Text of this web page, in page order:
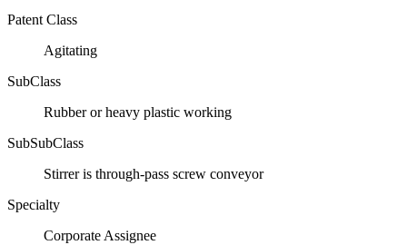
Patent Class
Agitating
SubClass
Rubber or heavy plastic working
SubSubClass
Stirrer is through-pass screw conveyor
Specialty
Corporate Assignee